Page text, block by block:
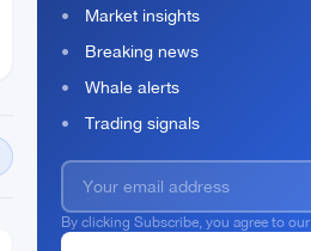
Market insights
Breaking news
Whale alerts
Trading signals
By clicking Subscribe, you agree to our